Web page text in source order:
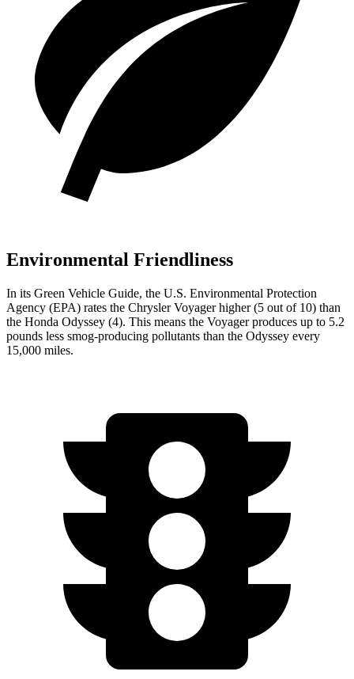
Environmental Friendliness
In its Green Vehicle Guide, the U.S. Environmental Protection
Agency (EPA) rates the Chrysler Voyager higher (5 out of 10) than
the Honda Odyssey (4). This means the Voyager produces up to 5.2
pounds less smog-producing pollutants than the Odyssey every
15,000 miles.